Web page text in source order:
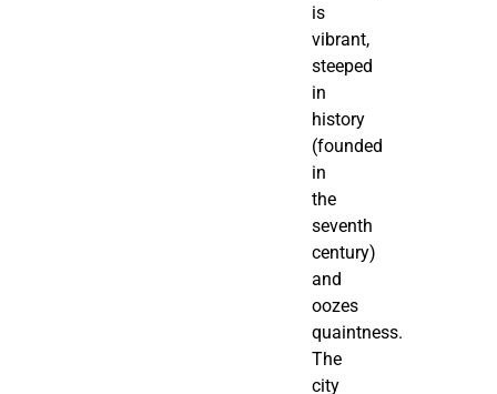
is
vibrant,
steeped
in
history
(founded
in
the
seventh
century)
and
oozes
quaintness.
The
city